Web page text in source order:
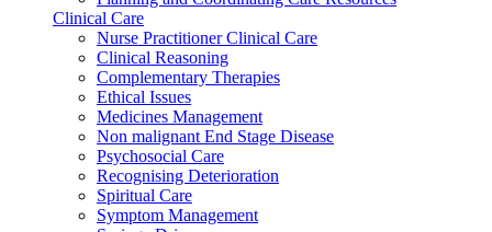
Clinical Care
Nurse Practitioner Clinical Care
Clinical Reasoning
Complementary Therapies
Ethical Issues
Medicines Management
Non malignant End Stage Disease
Psychosocial Care
Recognising Deterioration
Spiritual Care
Symptom Management